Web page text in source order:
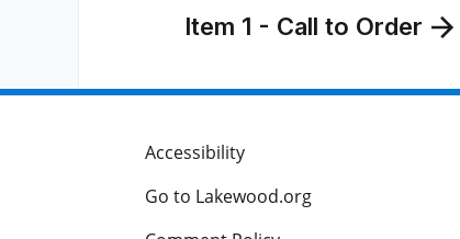
Item 1 - Call to Order
Accessibility
Go to Lakewood.org